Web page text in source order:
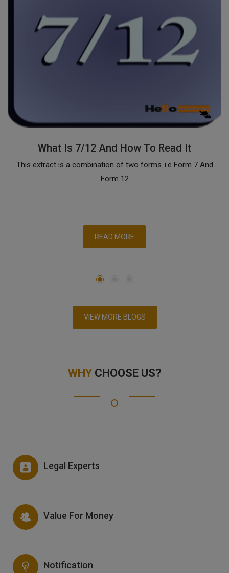
What Is 7/12 And How To Read It
This extract is a combination of two forms..i.e Form 7 And
Form 12
READ MORE
VIEW MORE BLOGS
WHYCHOOSE US?
Legal Experts
Value For Money
Notification